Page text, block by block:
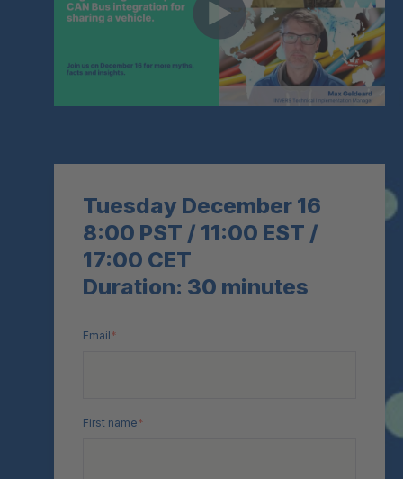
Tuesday December 16
8:00 PST / 11:00 EST /
17:00 CET
Duration: 30 minutes
Email*
First name*